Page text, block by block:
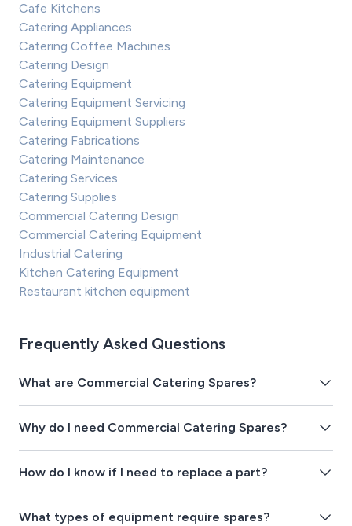
Cafe Kitchens
Catering Appliances
Catering Coffee Machines
Catering Design
Catering Equipment
Catering Equipment Servicing
Catering Equipment Suppliers
Catering Fabrications
Catering Maintenance
Catering Services
Catering Supplies
Commercial Catering Design
Commercial Catering Equipment
Industrial Catering
Kitchen Catering Equipment
Restaurant kitchen equipment
Frequently Asked Questions
What are Commercial Catering Spares?
Why do I need Commercial Catering Spares?
How do I know if I need to replace a part?
What types of equipment require spares?